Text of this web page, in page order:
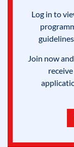
Log in to
Join now